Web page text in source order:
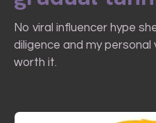
No viral influencer hype
diligence and my
worth it.